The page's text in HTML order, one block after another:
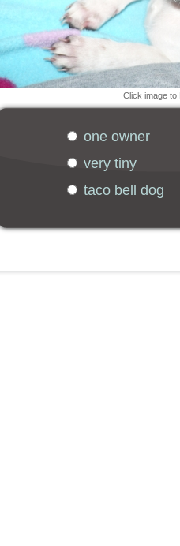
Click image to
one owner
very tiny
taco bell dog